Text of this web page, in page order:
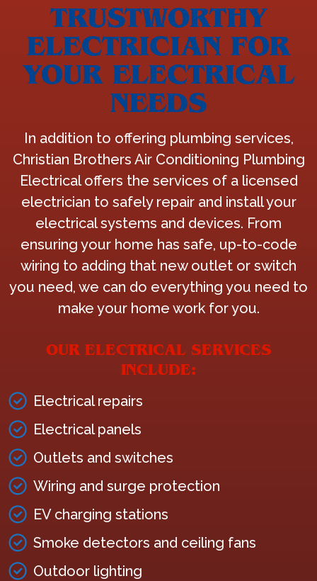
TRUSTWORTHY
ELECTRICIAN FOR
YOUR ELECTRICAL
NEEDS
In addition to offering plumbing services,
Christian Brothers Air Conditioning Plumbing
Electrical offers the services of a licensed
electrician to safely repair and install your
electrical systems and devices. From
ensuring your home has safe, up-to-code
wiring to adding that new outlet or switch
you need, we can do everything you need to
make your home work for you.
OUR ELECTRICAL SERVICES
INCLUDE:
Electrical repairs
Electrical panels
Outlets and switches
Wiring and surge protection
EV charging stations
Smoke detectors and ceiling fans
Outdoor lighting